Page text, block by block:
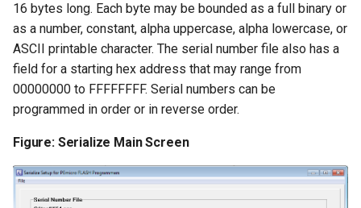
16 bytes long. Each byte may be bounded as a full binary or
as a number, constant, alpha uppercase, alpha lowercase, or
ASCII printable character. The serial number file also has a
field for a starting hex address that may range from
00000000 to FFFFFFFF. Serial numbers can be
programmed in order or in reverse order.
Figure: Serialize Main Screen